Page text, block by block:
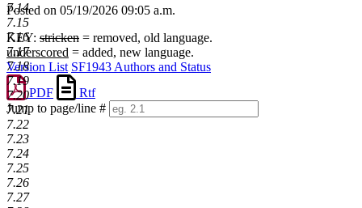
Posted on 05/19/2026 09:05 a.m.
KEY: stricken = removed, old language.
underscored = added, new language.
Version List SF1943 Authors and Status
PDF
Rtf
Jump to page/line #
Line
numbers
7.14
7.15
7.16
7.17
7.18
7.19
7.20
7.21
7.22
7.23
7.24
7.25
7.26
7.27